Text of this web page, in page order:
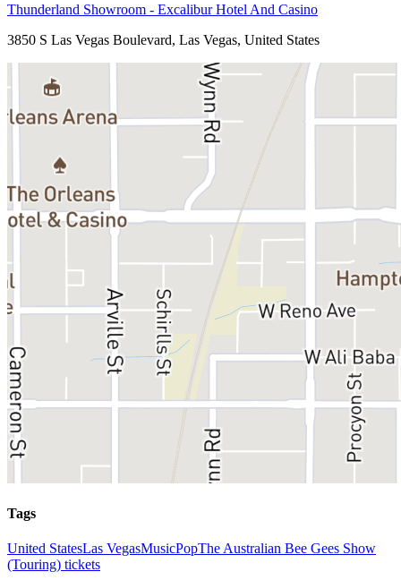
Thunderland Showroom - Excalibur Hotel And Casino
3850 S Las Vegas Boulevard, Las Vegas, United States
Tags
United StatesLas VegasMusicPopThe Australian Bee Gees Show
(Touring) tickets